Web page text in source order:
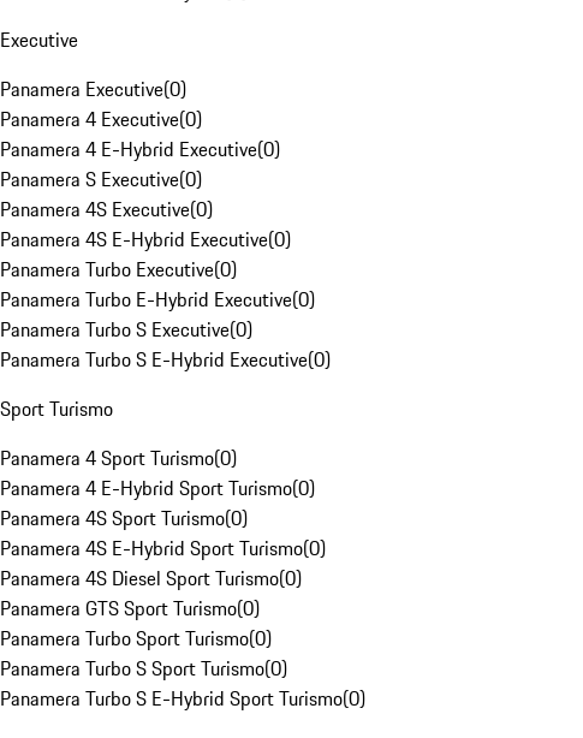
Executive
Panamera Executive(0)
Panamera 4 Executive(0)
Panamera 4 E-Hybrid Executive(0)
Panamera S Executive(0)
Panamera 4S Executive(0)
Panamera 4S E-Hybrid Executive(0)
Panamera Turbo Executive(0)
Panamera Turbo E-Hybrid Executive(0)
Panamera Turbo S Executive(0)
Panamera Turbo S E-Hybrid Executive(0)
Sport Turismo
Panamera 4 Sport Turismo(0)
Panamera 4 E-Hybrid Sport Turismo(0)
Panamera 4S Sport Turismo(0)
Panamera 4S E-Hybrid Sport Turismo(0)
Panamera 4S Diesel Sport Turismo(0)
Panamera GTS Sport Turismo(0)
Panamera Turbo Sport Turismo(0)
Panamera Turbo S Sport Turismo(0)
Panamera Turbo S E-Hybrid Sport Turismo(0)